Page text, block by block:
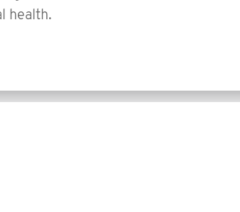
health.